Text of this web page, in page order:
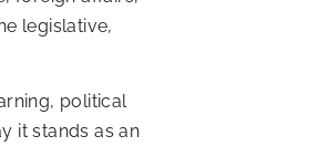
legislative,
political
it stands as an